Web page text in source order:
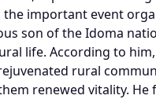
important event
son of the Idoma
life. According to him,
rural
renewed vitality. He